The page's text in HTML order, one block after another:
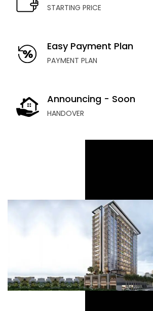
STARTING PRICE
Easy Payment Plan
PAYMENT PLAN
Announcing - Soon
HANDOVER